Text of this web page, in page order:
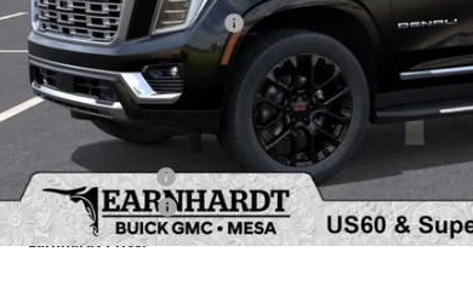
Price reduction below MSRP:
Adjusted Sub-Total
Protection Package added: Lifetime Guaranteed Window Tint for
protectors and door-edge guards to help protect your investment from
Protection Package
Documentation Fee
*Earnhardt Price: